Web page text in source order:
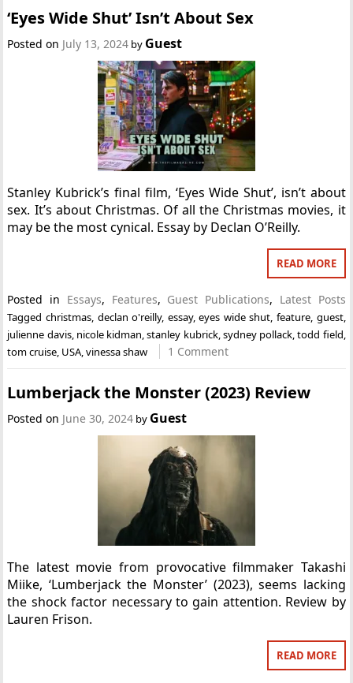
‘Eyes Wide Shut’ Isn’t About Sex
Posted on July 13, 2024 by Guest
Stanley Kubrick’s final film, ‘Eyes Wide Shut’, isn’t about
sex. It’s about Christmas. Of all the Christmas movies, it
may be the most cynical. Essay by Declan O’Reilly.
READ MORE
Posted in Essays, Features, Guest Publications, Latest Posts
Taggedchristmas declan o'reilly, essay,eyes wide shut feature, guest,
julienne davis, nicole kidman ,stanley kubrick, sydney pollack ,todd field
tom cruise USA ,vinessa shaw 1 Comment
Lumberjack the Monster (2023) Review
Posted on June 30, 2024 by Guest
The latest movie from provocative filmmaker Takashi
Miike, ‘Lumberjack the Monster’ (2023), seems lacking
the shock factor necessary to gain attention. Review by
Lauren Frison.
READ MORE